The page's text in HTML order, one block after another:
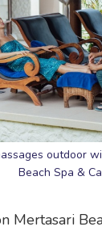
outdoor
Beach Spa &
Mertasari